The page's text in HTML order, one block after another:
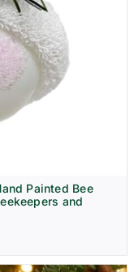
Painted Bee
and